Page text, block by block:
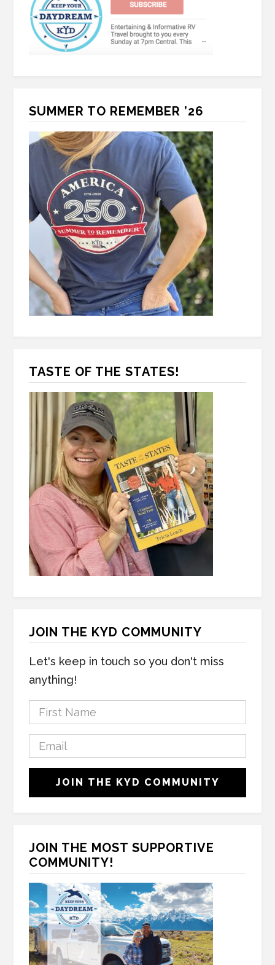
SUMMER TO REMEMBER ’26
TASTE OF THE STATES!
JOIN THE KYD COMMUNITY
Let's keep in touch so you don't miss
anything!
i
r
m
a
l
H
A
JOIN THE KYD COMMUNITY
JOIN THE MOST SUPPORTIVE
COMMUNITY!